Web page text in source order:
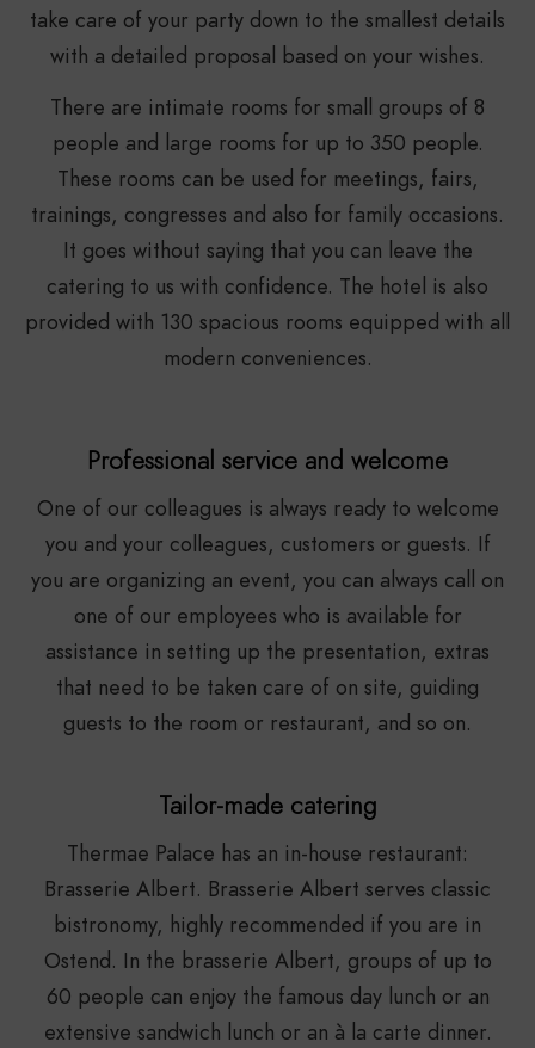
take care of your party down to the smallest details
with a detailed proposal based on your wishes.
There are intimate rooms for small groups of 8
people and large rooms for up to 350 people.
These rooms can be used for meetings, fairs,
trainings, congresses and also for family occasions.
It goes without saying that you can leave the
catering to us with confidence. The hotel is also
provided with 130 spacious rooms equipped with all
modern conveniences.
Professional service and welcome
One of our colleagues is always ready to welcome
you and your colleagues, customers or guests. If
you are organizing an event, you can always call on
one of our employees who is available for
assistance in setting up the presentation, extras
that need to be taken care of on site, guiding
guests to the room or restaurant, and so on.
Tailor-made catering
Thermae Palace has an in-house restaurant:
Brasserie Albert. Brasserie Albert serves classic
bistronomy, highly recommended if you are in
Ostend. In the brasserie Albert, groups of up to
60 people can enjoy the famous day lunch or an
extensive sandwich lunch or an à la carte dinner.